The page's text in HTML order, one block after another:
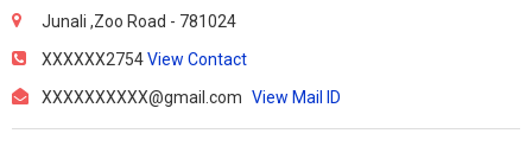
Junali ,Zoo Road - 781024
XXXXXX2754View Contact
XXXXXXXXXX@gmail.com View Mail ID